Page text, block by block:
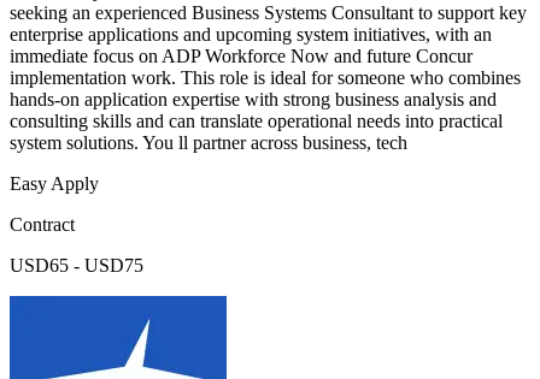
seeking an experienced Business Systems Consultant to support key
enterprise applications and upcoming system initiatives, with an
immediate focus on ADP Workforce Now and future Concur
implementation work. This role is ideal for someone who combines
hands-on application expertise with strong business analysis and
consulting skills and can translate operational needs into practical
system solutions. You ll partner across business, tech
Easy Apply
Contract
USD65 - USD75